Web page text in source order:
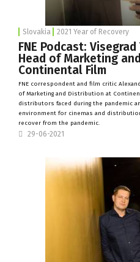
Slovakia 2021 Year of Recovery
FNE Podcast:
Head of Marketing
Continental Film
FNE correspondent and film critic
of Marketing and Distribution at
distributors faced during the pandemic
environment for cinemas and
recover from the pandemic.
29-06-2021